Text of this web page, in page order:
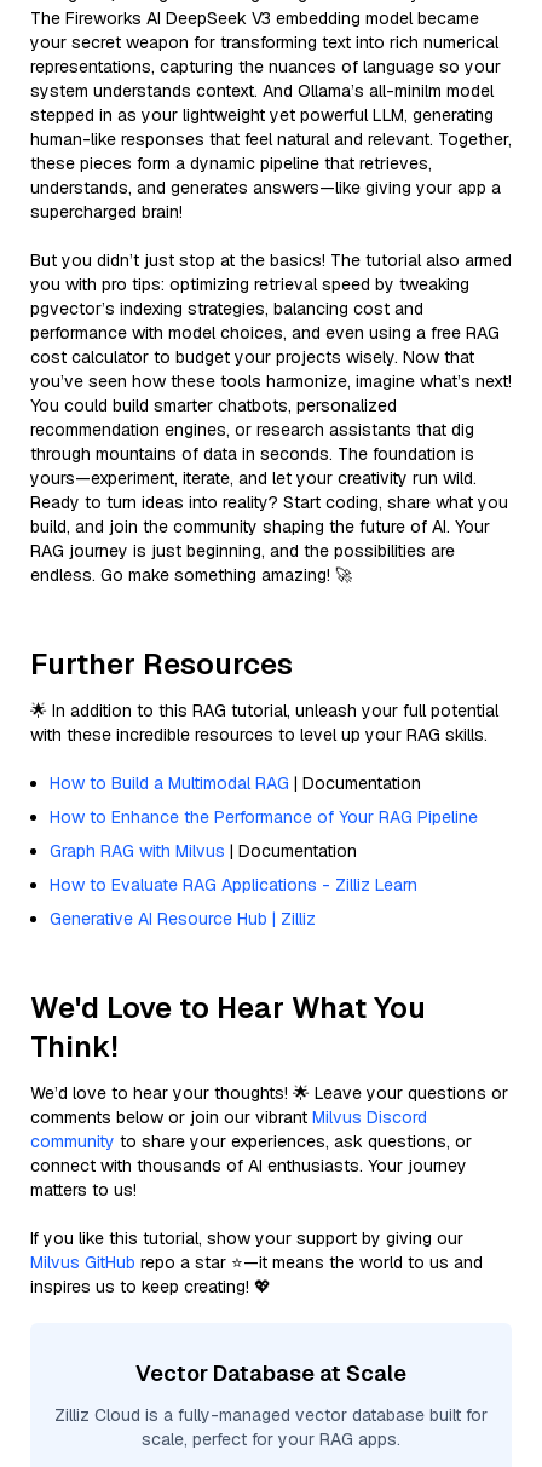
The Fireworks AI DeepSeek V3 embedding model became
your secret weapon for transforming text into rich numerical
representations, capturing the nuances of language so your
system understands context. And Ollama’s all-minilm model
stepped in as your lightweight yet powerful LLM, generating
human-like responses that feel natural and relevant. Together,
these pieces form a dynamic pipeline that retrieves,
understands, and generates answers—like giving your app a
supercharged brain!
But you didn’t just stop at the basics! The tutorial also armed
you with pro tips: optimizing retrieval speed by tweaking
pgvector’s indexing strategies, balancing cost and
performance with model choices, and even using a free RAG
cost calculator to budget your projects wisely. Now that
you’ve seen how these tools harmonize, imagine what’s next!
You could build smarter chatbots, personalized
recommendation engines, or research assistants that dig
through mountains of data in seconds. The foundation is
yours—experiment, iterate, and let your creativity run wild.
Ready to turn ideas into reality? Start coding, share what you
build, and join the community shaping the future of AI. Your
RAG journey is just beginning, and the possibilities are
endless. Go make something amazing! 🚀
Further Resources
🌟 In addition to this RAG tutorial, unleash your full potential
with these incredible resources to level up your RAG skills.
How to Build a Multimodal RAG | Documentation
How to Enhance the Performance of Your RAG Pipeline
Graph RAG with Milvus | Documentation
How to Evaluate RAG Applications - Zilliz Learn
Generative AI Resource Hub | Zilliz
We'd Love to Hear What You
Think!
We’d love to hear your thoughts! 🌟 Leave your questions or
comments below or join our vibrant Milvus Discord
community to share your experiences, ask questions, or
connect with thousands of AI enthusiasts. Your journey
matters to us!
If you like this tutorial, show your support by giving our
Milvus GitHub repo a star ⭐—it means the world to us and
inspires us to keep creating! 💖
Vector Database at Scale
Zilliz Cloud is a fully-managed vector database built for
scale, perfect for your RAG apps.